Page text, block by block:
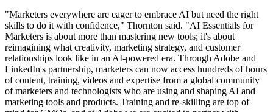
"Marketers everywhere are eager to embrace AI but need the right
skills to do it with confidence," Thornton said. "AI Essentials for
Marketers is about more than mastering new tools; it's about
reimagining what creativity, marketing strategy, and customer
relationships look like in an AI-powered era. Through Adobe and
LinkedIn's partnership, marketers can now access hundreds of hours
of content, training, videos and expertise from a global community
of marketers and technologists who are using and shaping AI and
marketing tools and products. Training and re-skilling are top of